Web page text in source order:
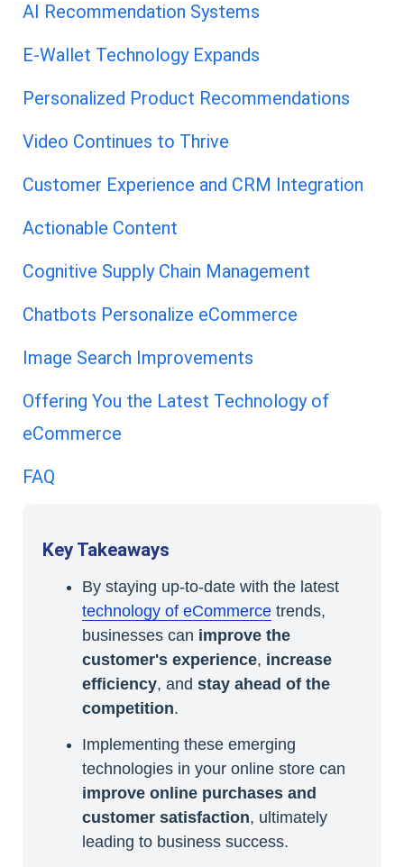
AI Recommendation Systems
E-Wallet Technology Expands
Personalized Product Recommendations
Video Continues to Thrive
Customer Experience and CRM Integration
Actionable Content
Cognitive Supply Chain Management
Chatbots Personalize eCommerce
Image Search Improvements
Offering You the Latest Technology of
eCommerce
FAQ
Key Takeaways
By staying up-to-date with the latest
technology of eCommercetrends,
businesses can improve the
customer's experience, increase
efficiency, and stay ahead of the
competition.
Implementing these emerging
technologies in your online store can
improve online purchases and
customer satisfaction, ultimately
leading to business success.